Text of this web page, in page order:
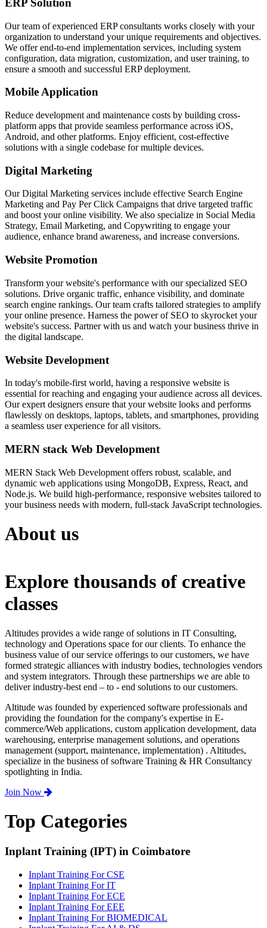
ERP Solution
Our team of experienced ERP consultants works closely with your
organization to understand your unique requirements and objectives.
We offer end-to-end implementation services, including system
configuration, data migration, customization, and user training, to
ensure a smooth and successful ERP deployment.
Mobile Application
Reduce development and maintenance costs by building cross-
platform apps that provide seamless performance across iOS,
Android, and other platforms. Enjoy efficient, cost-effective
solutions with a single codebase for multiple devices.
Digital Marketing
Our Digital Marketing services include effective Search Engine
Marketing and Pay Per Click Campaigns that drive targeted traffic
and boost your online visibility. We also specialize in Social Media
Strategy, Email Marketing, and Copywriting to engage your
audience, enhance brand awareness, and increase conversions.
Website Promotion
Transform your website's performance with our specialized SEO
solutions. Drive organic traffic, enhance visibility, and dominate
search engine rankings. Our team crafts tailored strategies to amplify
your online presence. Harness the power of SEO to skyrocket your
website's success. Partner with us and watch your business thrive in
the digital landscape.
Website Development
In today's mobile-first world, having a responsive website is
essential for reaching and engaging your audience across all devices.
Our expert designers ensure that your website looks and performs
flawlessly on desktops, laptops, tablets, and smartphones, providing
a seamless user experience for all visitors.
MERN stack Web Development
MERN Stack Web Development offers robust, scalable, and
dynamic web applications using MongoDB, Express, React, and
Node.js. We build high-performance, responsive websites tailored to
your business needs with modern, full-stack JavaScript technologies.
About us
Explore thousands of creative
classes
Altitudes provides a wide range of solutions in IT Consulting,
technology and Operations space for our clients. To enhance the
business value of our service offerings to our customers, we have
formed strategic alliances with industry bodies, technologies vendors
and system integrators. Through these partnerships we are able to
deliver industry-best end – to - end solutions to our customers.
Altitude was founded by experienced software professionals and
providing the foundation for the company's expertise in E-
commerce/Web applications, custom application development, data
warehousing, enterprise management solutions, and operations
management (support, maintenance, implementation) . Altitudes,
specialize in the business of software Training & HR Consultancy
spotlighting in India.
Join Now
Top Categories
Inplant Training (IPT) in Coimbatore
Inplant Training For CSE
Inplant Training For IT
Inplant Training For ECE
Inplant Training For EEE
Inplant Training For BIOMEDICAL